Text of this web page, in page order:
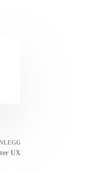
UX